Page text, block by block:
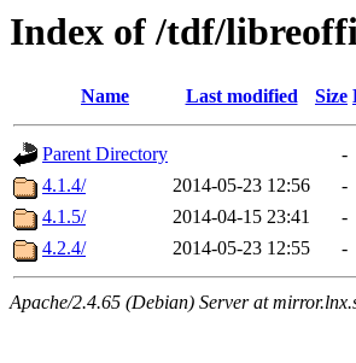
Index of /tdf/
Name Last modified Size
Parent Directory
-
4.1.4/
2014-05-23 12:56
-
4.1.5/
2014-04-15 23:41
-
4.2.4/
2014-05-23 12:55 -
Apache/2.4.65 (Debian) Server at